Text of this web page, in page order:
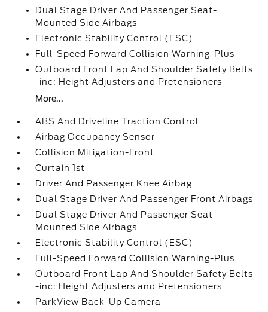
Dual Stage Driver And Passenger Seat-
Mounted Side Airbags
Electronic Stability Control (ESC)
Full-Speed Forward Collision Warning-Plus
Outboard Front Lap And Shoulder Safety Belts
-inc: Height Adjusters and Pretensioners
More...
ABS And Driveline Traction Control
Airbag Occupancy Sensor
Collision Mitigation-Front
Curtain 1st
Driver And Passenger Knee Airbag
Dual Stage Driver And Passenger Front Airbags
Dual Stage Driver And Passenger Seat-
Mounted Side Airbags
Electronic Stability Control (ESC)
Full-Speed Forward Collision Warning-Plus
Outboard Front Lap And Shoulder Safety Belts
-inc: Height Adjusters and Pretensioners
ParkView Back-Up Camera